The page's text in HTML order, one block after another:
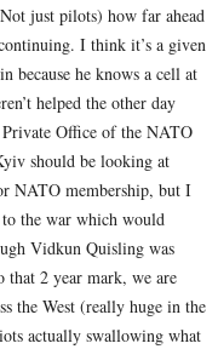
just pilots) how far ahead
I think it’s a given
because he knows a cell at
helped the other day
Office of the NATO
should be looking at
NATO membership, but I
to the war which would
Vidkun Quisling was
that 2 year mark, we are
the West (really huge in the
actually swallowing what